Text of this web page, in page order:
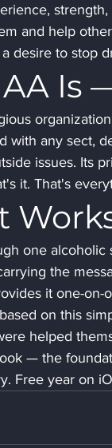
and help
desire to stop
Is
with any sect,
issues. Its
it. That's
one alcoholic
the
it one-
on this
helped
— the
Free year on